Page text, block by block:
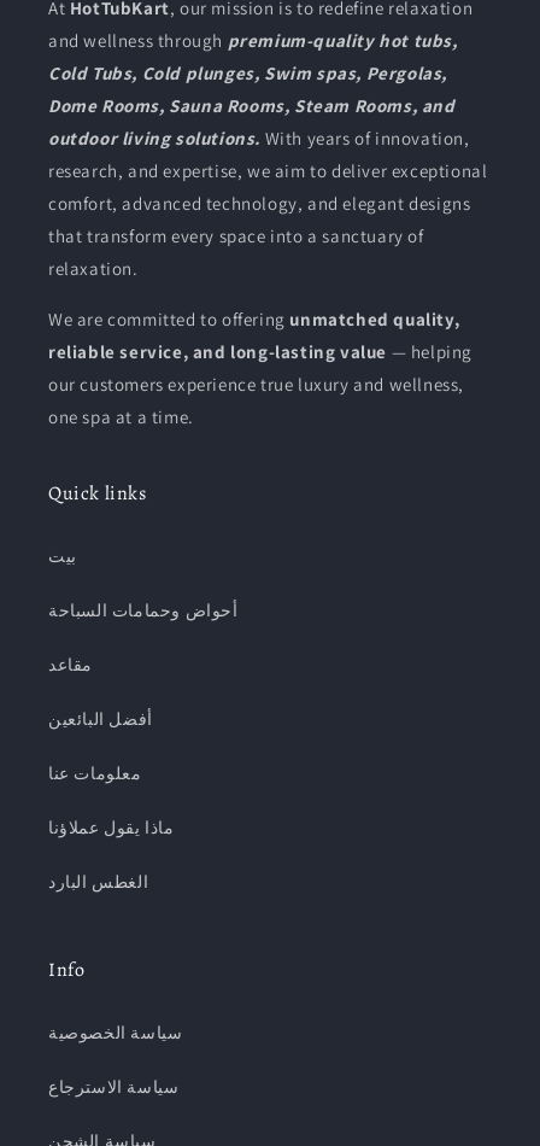
At HotTubKart, our mission is to redefine relaxation
and wellness through premium-quality hot tubs,
Cold Tubs, Cold plunges, Swim spas, Pergolas,
Dome Rooms, Sauna Rooms, Steam Rooms, and
outdoor living solutions. With years of innovation,
research, and expertise, we aim to deliver exceptional
comfort, advanced technology, and elegant designs
that transform every space into a sanctuary of
relaxation.
We are committed to offering unmatched quality,
reliable service, and long-lasting value — helping
our customers experience true luxury and wellness,
one spa at a time.
Quick links
بيت
أحواض وحمامات السباحة
مقاعد
أفضل البائعين
معلومات عنا
ماذا يقول عملاؤنا
الغطس البارد
Info
سياسة الخصوصية
سياسة الاسترجاع
سياسة الشحن